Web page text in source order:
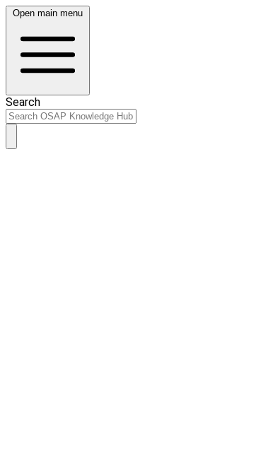
Open main menu
Search